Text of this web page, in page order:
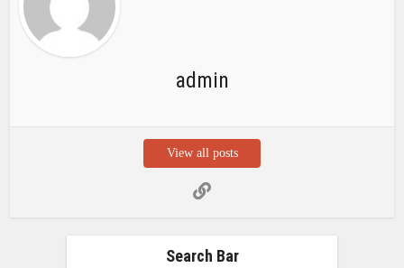
admin
View all posts
Search Bar